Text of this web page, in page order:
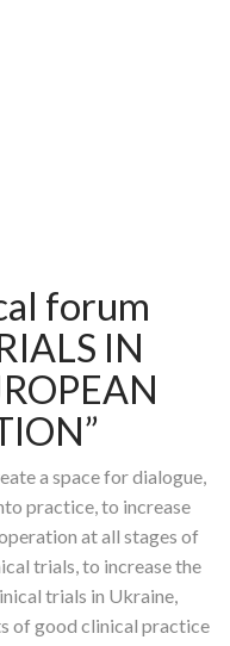
forum
IN
a space for dialogue,
practice, to increase
at all stages of
trials, to increase the
trials in Ukraine,
of good clinical practice